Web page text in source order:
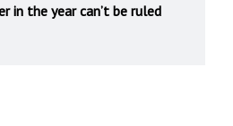
in the year can’t be ruled